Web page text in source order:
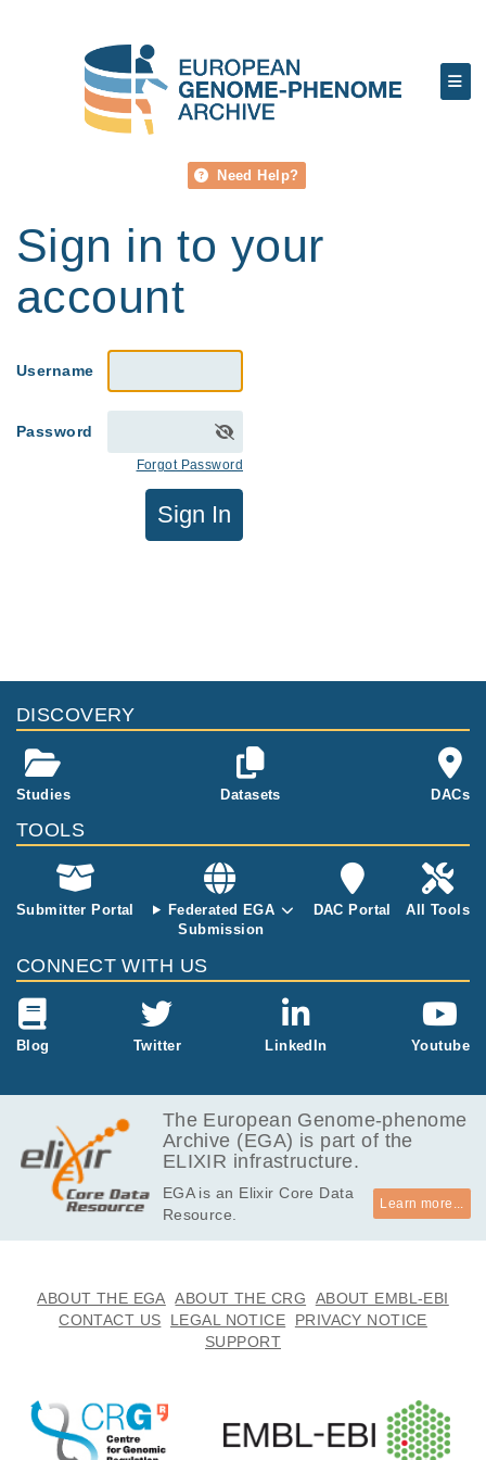
Need Help?
Sign in to your
account
Username
Password
Forgot Password
Sign In
DISCOVERY
Studies Datasets DACs
TOOLS
Submitter Portal
Federated EGA
Submission
DAC Portal All Tools
CONNECT WITH US
Blog Twitter LinkedIn Youtube
The European Genome-phenome
Archive (EGA) is part of the
ELIXIR infrastructure.
EGA is an Elixir Core Data
Resource.
Learn more...
ABOUT THE EGA ABOUT THE CRG
ABOUT EMBL-EBI
CONTACT US
LEGAL NOTICE
PRIVACY NOTICE
SUPPORT